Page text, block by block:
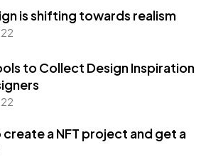
is shifting towards realism
to Collect Design Inspiration
a NFT project and get a